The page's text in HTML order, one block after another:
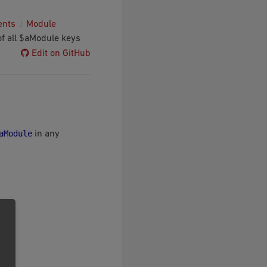
Module
all $aModule keys
Edit on GitHub
in any